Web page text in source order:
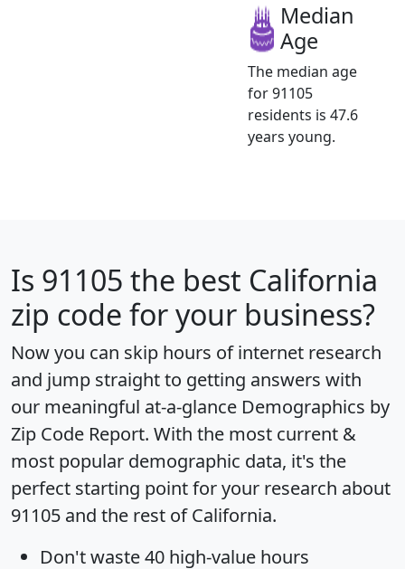
Median
Age
The median age
for 91105
residents is 47.6
years young.
Is 91105 the best California
zip code for your business?
Now you can skip hours of internet research
and jump straight to getting answers with
our meaningful at-a-glance Demographics by
Zip Code Report. With the most current &
most popular demographic data, it's the
perfect starting point for your research about
91105 and the rest of California.
Don't waste 40 high-value hours